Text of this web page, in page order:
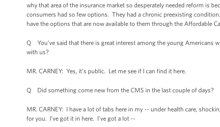
why that area of the insurance market so desperately needed reform is
consumers had so few options. They had a chronic preexisting
have the options that are now available to them through the Affordable
Q You’ve said that there is great interest among the young
with us?
MR. CARNEY: Yes, it’s public. Let me see if I can find it here.
Q Did something come new from the CMS in the last couple of days?
MR. CARNEY: I have a lot of tabs here in my -- under health care,
for you. I’ve got it in here. I’ve got a lot --